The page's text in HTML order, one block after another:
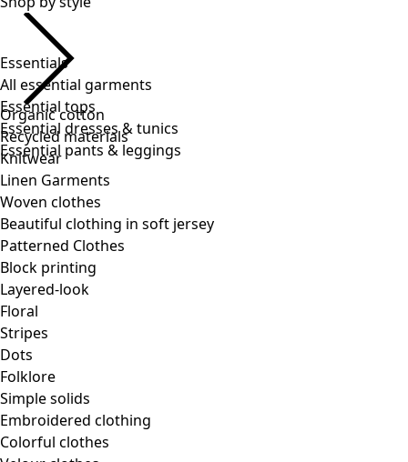
Essentials
All essential garments
Essential tops
Essential dresses & tunics
Essential pants & leggings